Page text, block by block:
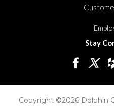
Stay
Copyright ©2026 Dolphin